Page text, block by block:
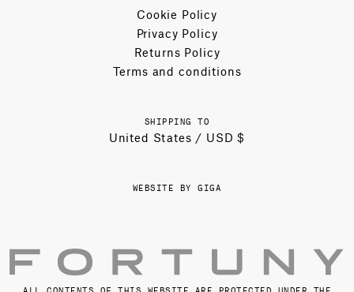
Cookie Policy
Privacy Policy
Returns Policy
Terms and conditions
SHIPPING TO
United States / USD $
WEBSITE BY GIGA